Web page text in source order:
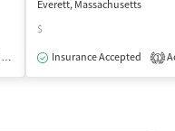
Medication-Assisted Treatment
Everett, Massachusetts
$
Insurance Accepted
1